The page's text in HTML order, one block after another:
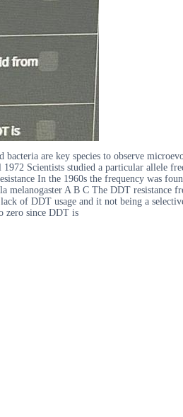
are key species to observe
Scientists studied a particular allele
In the 1960s the frequency was
A B C The DDT resistance
of DDT usage and it not being a
zero since DDT is